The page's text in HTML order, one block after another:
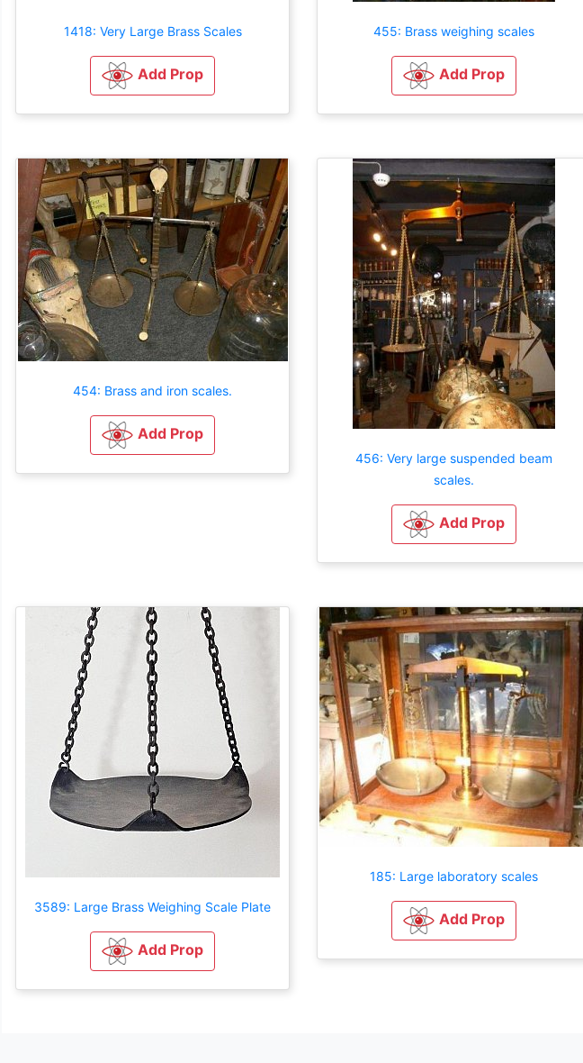
1418: Very Large Brass Scales
Add Prop
455: Brass weighing scales
Add Prop
454: Brass and iron scales.
Add Prop
456: Very large suspended beam
scales.
Add Prop
3589: Large Brass Weighing Scale Plate
Add Prop
185: Large laboratory scales
Add Prop